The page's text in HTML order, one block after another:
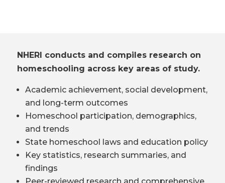
NHERI conducts and compiles research on
homeschooling across key areas of study.
Academic achievement, social development,
and long-term outcomes
Homeschool participation, demographics,
and trends
State homeschool laws and education policy
Key statistics, research summaries, and
findings